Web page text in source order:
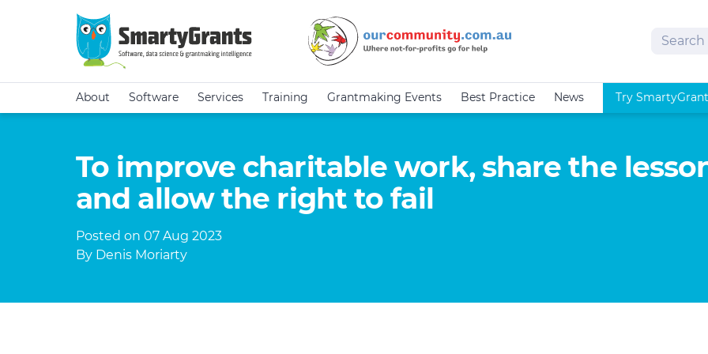
Search
About Software Services Training Grantmaking Events Best Practice News Try
To improve charitable work, share the
and allow the right to fail
Posted on 07 Aug 2023
By Denis Moriarty